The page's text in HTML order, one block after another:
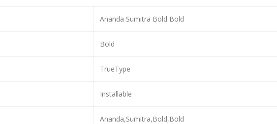
Ananda Sumitra Bold Bold
Bold
TrueType
Installable
Ananda,Sumitra,Bold,Bold